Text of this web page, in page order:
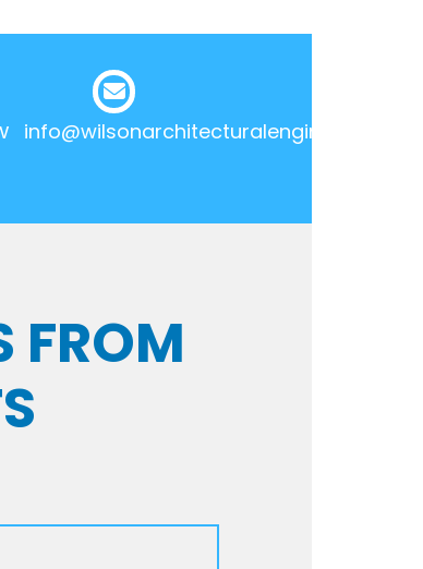
info@wilsonarchitecturalengineering.co.uk
FROM